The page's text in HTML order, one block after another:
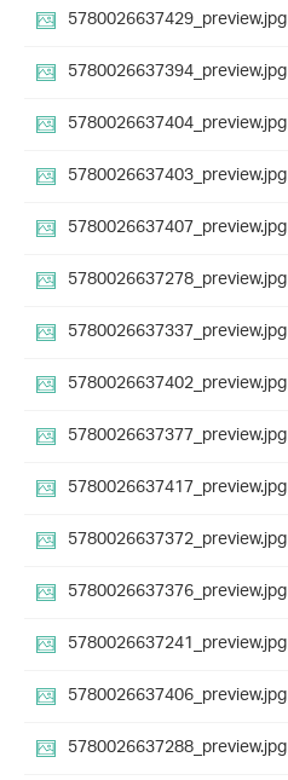
5780026637429_preview.jpg
5780026637394_preview.jpg
5780026637404_preview.jpg
5780026637403_preview.jpg
5780026637407_preview.jpg
5780026637278_preview.jpg
5780026637337_preview.jpg
5780026637402_preview.jpg
5780026637377_preview.jpg
5780026637417_preview.jpg
5780026637372_preview.jpg
5780026637376_preview.jpg
5780026637241_preview.jpg
5780026637406_preview.jpg
5780026637288_preview.jpg